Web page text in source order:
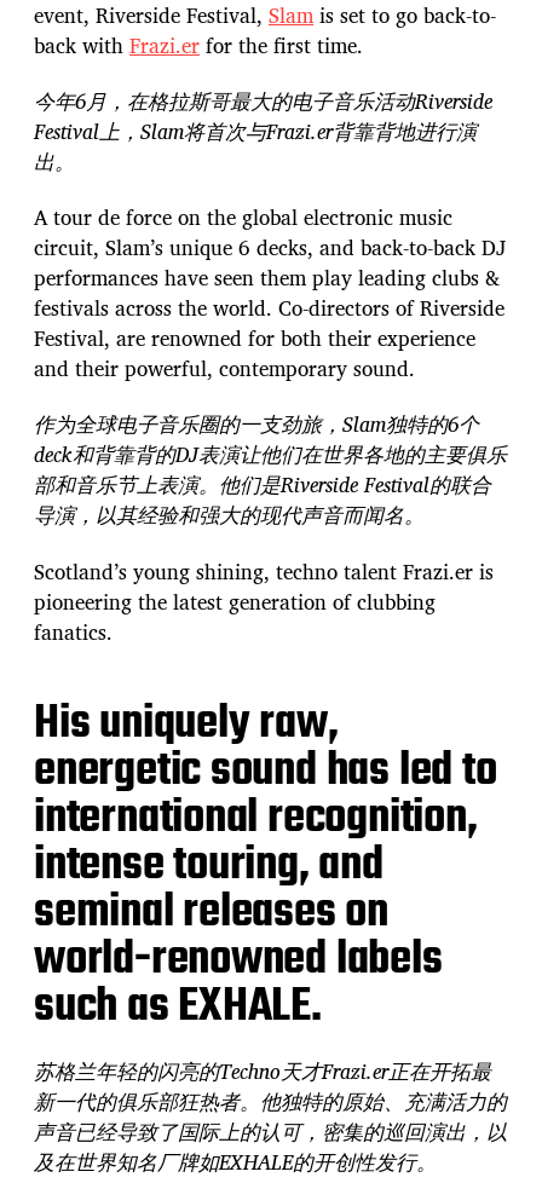
event, Riverside Festival, Slamis set to go back-to-
back withFrazi.erfor the first time.
今年6月，在格拉斯哥最大的电子音乐活动Riverside
Festival上，Slam将首次与Frazi.er背靠背地进行演
出。
A tour de force on the global electronic music
circuit, Slam’s unique 6 decks, and back-to-back DJ
performances have seen them play leading clubs &
festivals across the world. Co-directors of Riverside
Festival, are renowned for both their experience
and their powerful, contemporary sound.
作为全球电子音乐圈的一支劲旅，Slam独特的6个
deck和背靠背的DJ表演让他们在世界各地的主要俱乐
部和音乐节上表演。他们是Riverside Festival的联合
导演，以其经验和强大的现代声音而闻名。
Scotland’s young shining, techno talent Frazi.er is
pioneering the latest generation of clubbing
fanatics.
His uniquely raw,
energetic sound has led to
international recognition,
intense touring, and
seminal releases on
world-renowned labels
such as EXHALE.
苏格兰年轻的闪亮的Techno天才Frazi.er正在开拓最
新一代的俱乐部狂热者。他独特的原始、充满活力的
声音已经导致了国际上的认可，密集的巡回演出，以
及在世界知名厂牌如EXHALE的开创性发行。